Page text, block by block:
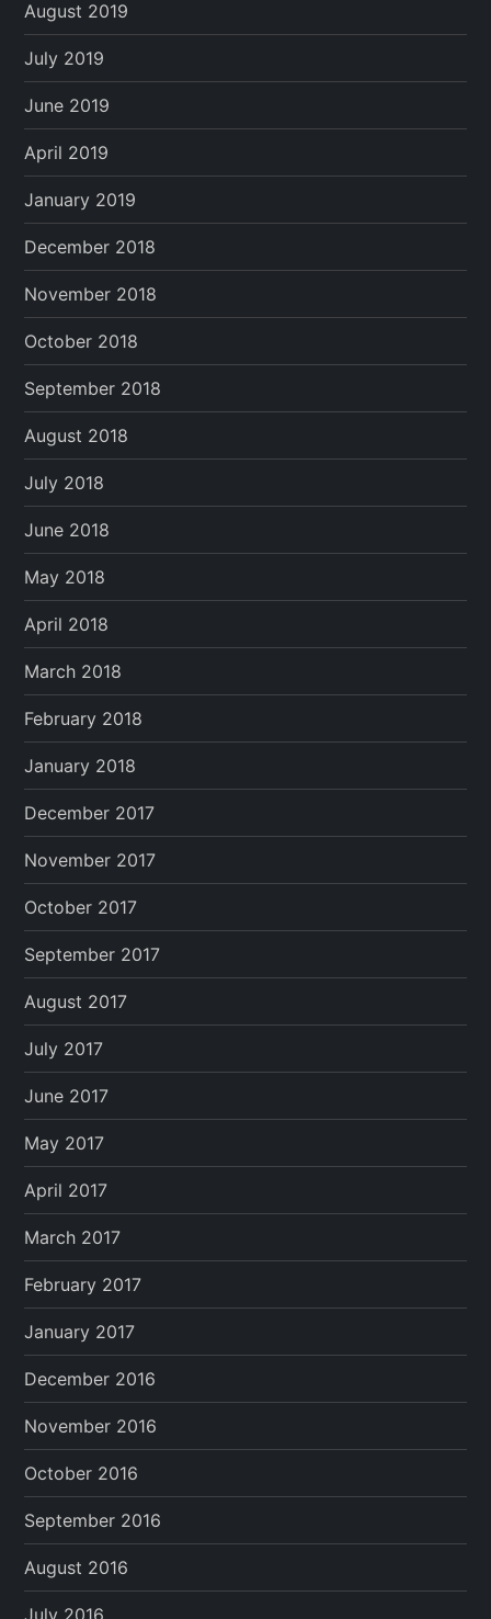
August 2019
July 2019
June 2019
April 2019
January 2019
December 2018
November 2018
October 2018
September 2018
August 2018
July 2018
June 2018
May 2018
April 2018
March 2018
February 2018
January 2018
December 2017
November 2017
October 2017
September 2017
August 2017
July 2017
June 2017
May 2017
April 2017
March 2017
February 2017
January 2017
December 2016
November 2016
October 2016
September 2016
August 2016
July 2016